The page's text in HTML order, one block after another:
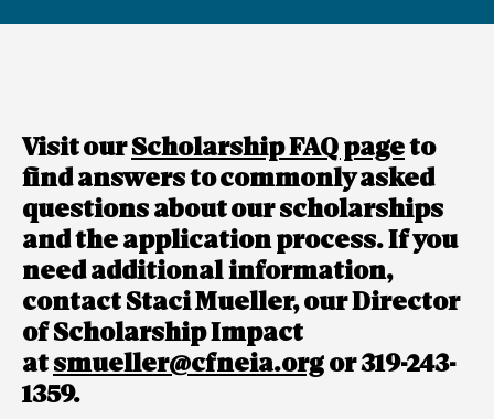
Visit ourScholarship FAQ pageto
find answers to commonly asked
questions about our scholarships
and the application process. If you
need additional information,
contact Staci Mueller, our Director
of Scholarship Impact
at smueller@cfneia.org or 319-243-
1359.